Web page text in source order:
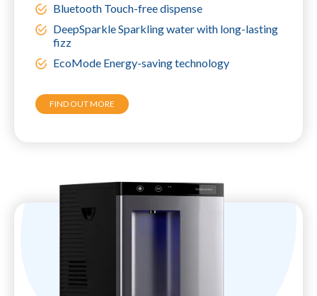
Bluetooth Touch-free dispense
DeepSparkle Sparkling water with long-lasting
fizz
EcoMode Energy-saving technology
FIND OUT MORE